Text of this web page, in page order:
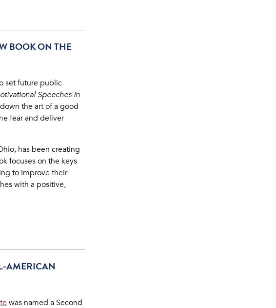
BOOK ON THE
set future public
Speeches In
the art of a good
fear and deliver
has been creating
focuses on the keys
to improve their
with a positive,
AMERICAN
was named a Second